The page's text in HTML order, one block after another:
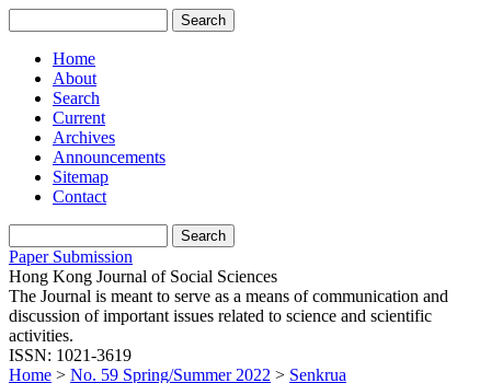
Home
About
Search
Current
Archives
Announcements
Sitemap
Contact
Paper Submission
Hong Kong Journal of Social Sciences
The Journal is meant to serve as a means of communication and
discussion of important issues related to science and scientific
activities.
ISSN: 1021-3619
Home > No. 59 Spring/Summer 2022 > Senkrua